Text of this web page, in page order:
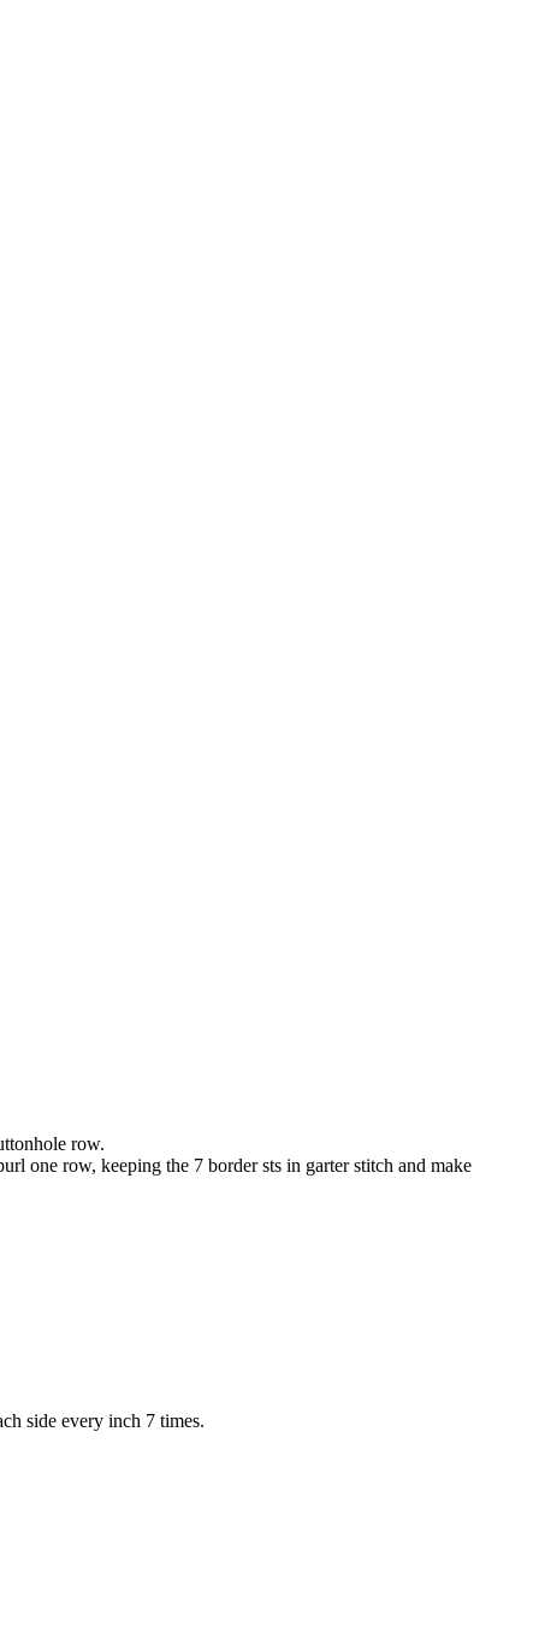
row.
one row, keeping the 7 border sts in garter stitch and make
side every inch 7 times.